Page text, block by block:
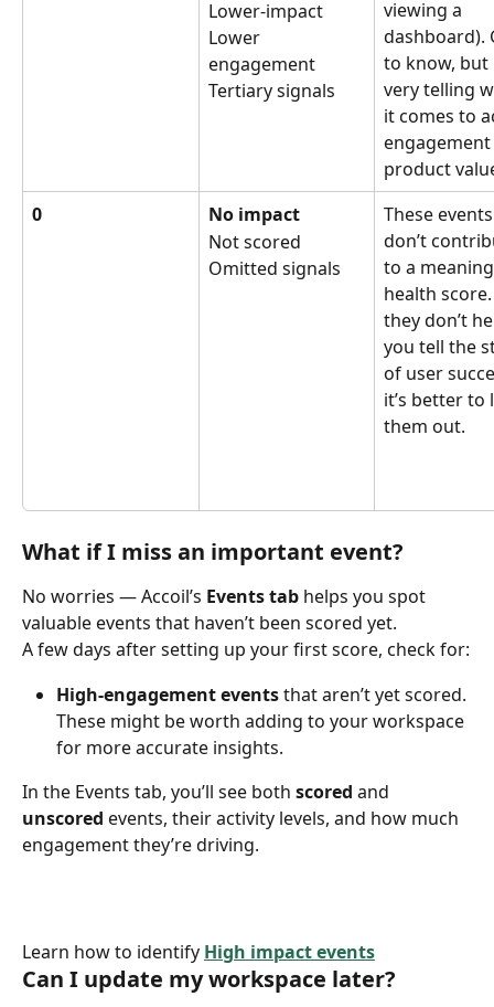
Lower-impact
Lower
engagement
Tertiary signals
viewing a
dashboard).
to know,
very telling
it comes to
product
0
No impact
Not scored
Omitted signals
These
don’t
to a
health
they don’t
you tell the
of user
it’s better to
them out.
What if I miss an important event?
No worries — Accoil’s Events tab helps you spot
valuable events that haven’t been scored yet. ​
A few days after setting up your first score, check for:
High-engagement events that aren’t yet scored.
These might be worth adding to your workspace
for more accurate insights.
In the Events tab, you’ll see both scored and
unscored events, their activity levels, and how much
engagement they’re driving.
Learn how to identify High impact events
Can I update my workspace later?